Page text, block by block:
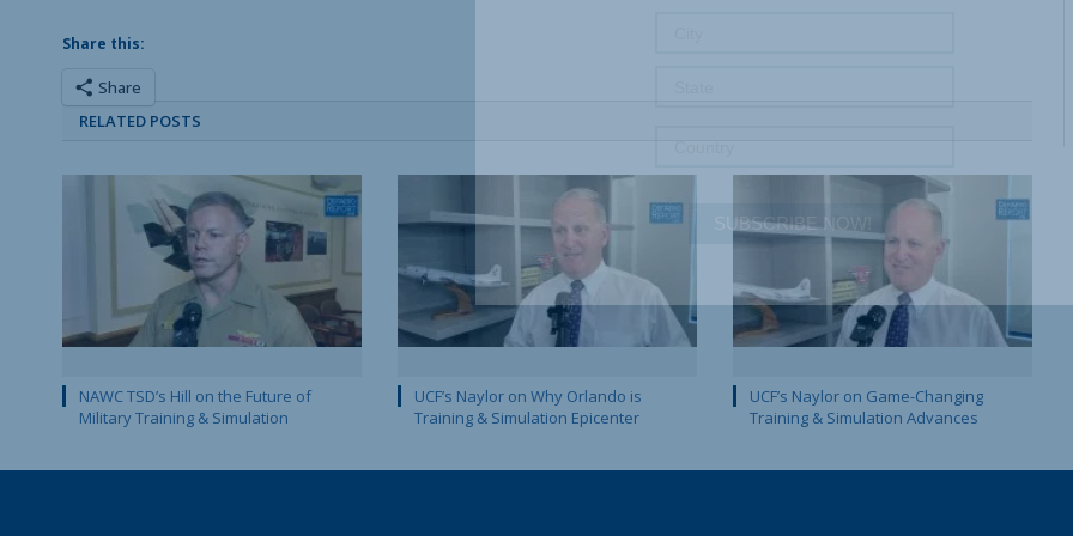
Share this:
Share
RELATED POSTS
NAWC TSD’s Hill on the Future of
Military Training & Simulation
UCF’s Naylor on Why Orlando is
Training & Simulation Epicenter
UCF’s Naylor on Game-Changing
Training & Simulation Advances
SUBSCRIBE NOW!